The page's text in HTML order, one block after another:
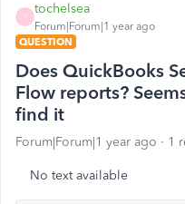
T
tochelsea
Forum|Forum|1 year ago
QUESTION
Does QuickBooks
Flow reports?
find it
Forum|Forum|1 year ago 1
No text available